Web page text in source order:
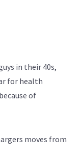
in their 40s,
for health
of
moves from